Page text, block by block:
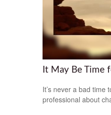
It May Be Time
It’s never a bad time
professional about